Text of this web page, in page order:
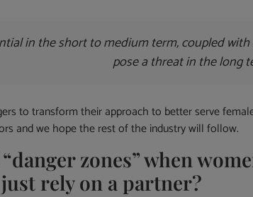
in the short to medium term, coupled
pose a threat in the long
to transform their approach to better serve
and we hope the rest of the industry will follow.
zones” when
rely on a partner?